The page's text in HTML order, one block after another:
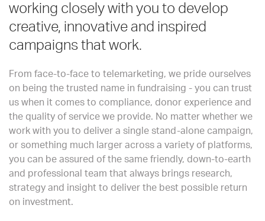
working closely with you to develop
creative, innovative and inspired
campaigns that work.
From face-to-face to telemarketing, we pride ourselves
on being the trusted name in fundraising - you can trust
us when it comes to compliance, donor experience and
the quality of service we provide. No matter whether we
work with you to deliver a single stand-alone campaign,
or something much larger across a variety of platforms,
you can be assured of the same friendly, down-to-earth
and professional team that always brings research,
strategy and insight to deliver the best possible return
on investment.